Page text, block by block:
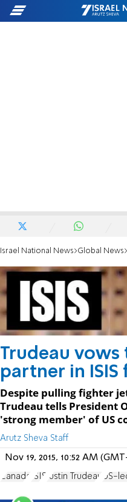
Israel National News Global News
Trudeau
partner in ISIS
Despite pulling fighter
Trudeau tells President
'strong member' of US
Arutz Sheva Staff
Nov 19, 2015, 10:52 AM
Canada ISIS Justin Trudeau US-